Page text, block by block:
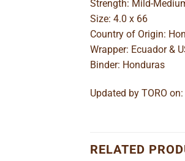
Strength: Mild-
Size: 4.0 x 66
Country of Origin:
Wrapper: Ecuador &
Binder: Honduras
Updated by TORO
RELATED